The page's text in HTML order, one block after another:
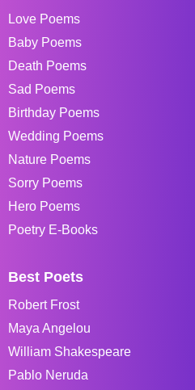
Love Poems
Baby Poems
Death Poems
Sad Poems
Birthday Poems
Wedding Poems
Nature Poems
Sorry Poems
Hero Poems
Poetry E-Books
Best Poets
Robert Frost
Maya Angelou
William Shakespeare
Pablo Neruda